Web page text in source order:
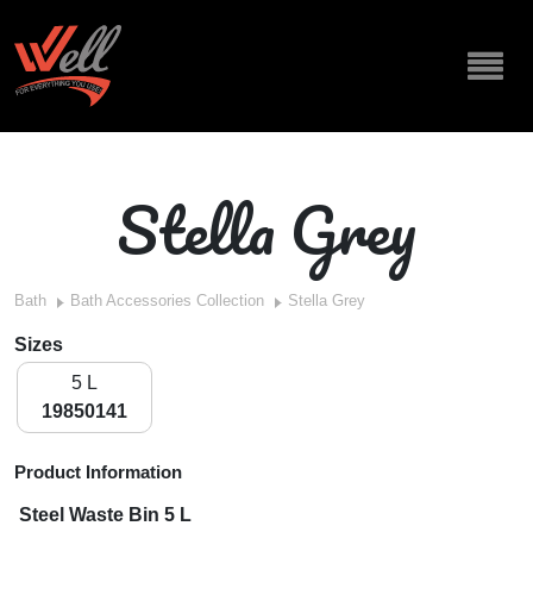
Stella Grey
Bath Bath Accessories Collection Stella Grey
Sizes
5 L
19850141
Product Information
Steel Waste Bin 5 L